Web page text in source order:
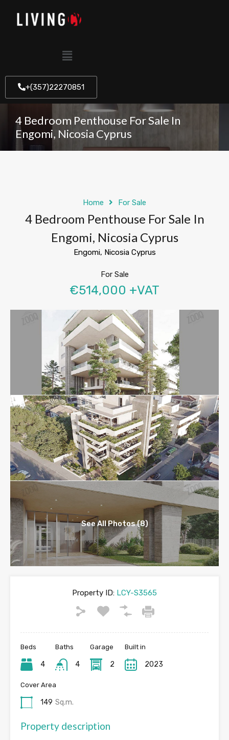
+(357)22270851
4 Bedroom Penthouse For Sale In
Engomi, Nicosia Cyprus
Home For Sale
4 Bedroom Penthouse For Sale In
Engomi, Nicosia Cyprus
Engomi, Nicosia Cyprus
For Sale
€514,000 +VAT
See All Photos (8)
Property ID: LCY-S3565
Beds
4
Baths
4
Garage
2
Built in
2023
Cover Area
149 Sq.m.
Property description